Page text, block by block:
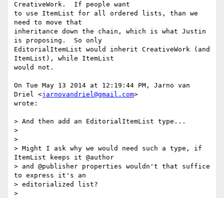
CreativeWork.  If people want
to use ItemList for all ordered lists, than we
need to move that
inheritance down the chain, which is what Justin
is proposing.  So only
EditorialItemList would inherit CreativeWork (and
ItemList), while ItemList
would not.
On Tue May 13 2014 at 12:19:44 PM, Jarno van
Driel <jarnovandriel@gmail.com>
wrote:
> And then add an EditorialItemList type...
>
>
> Might I ask why we would need such a type, if
ItemList keeps it @author
> and @publisher properties wouldn't that suffice
to express it's an
> editorialized list?
>